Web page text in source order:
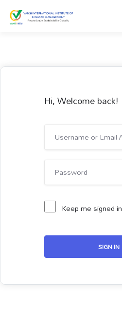
Hi, Welcome back!
Keep me signed in
SIGN IN